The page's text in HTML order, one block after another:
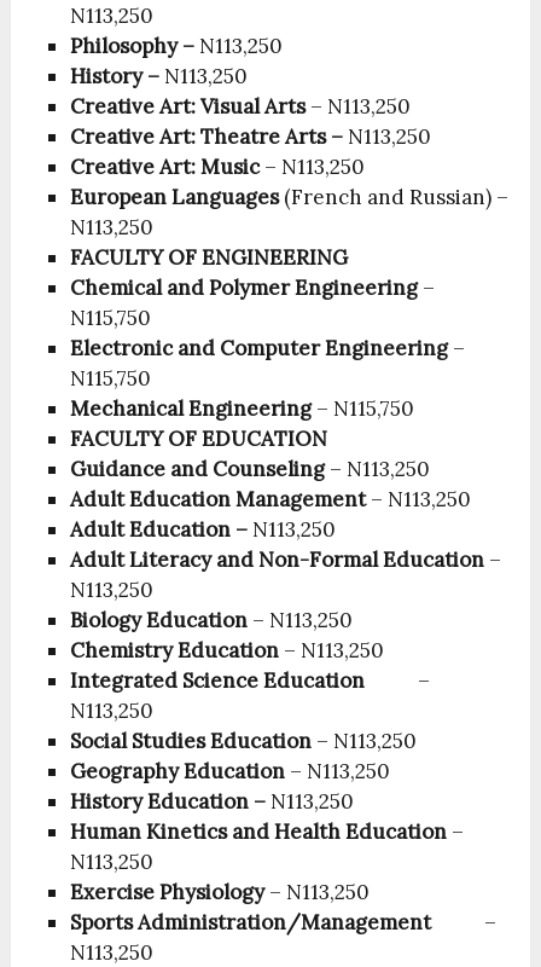
N113,250
Philosophy – N113,250
History – N113,250
Creative Art: Visual Arts– N113,250
Creative Art: Theatre Arts – N113,250
Creative Art: Music– N113,250
European Languages(French and Russian) –
N113,250
FACULTY OF ENGINEERING
Chemical and Polymer Engineering–
N115,750
Electronic and Computer Engineering–
N115,750
Mechanical Engineering– N115,750
FACULTY OF EDUCATION
Guidance and Counseling– N113,250
Adult Education Management– N113,250
Adult Education – N113,250
Adult Literacy and Non-Formal Education –
N113,250
Biology Education – N113,250
Chemistry Education – N113,250
Integrated Science Education –
N113,250
Social Studies Education – N113,250
Geography Education – N113,250
History Education – N113,250
Human Kinetics and Health Education –
N113,250
Exercise Physiology– N113,250
Sports Administration/Management–
N113,250